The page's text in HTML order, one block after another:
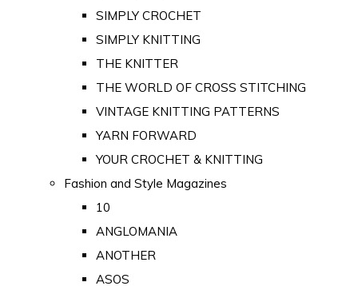
SIMPLY CROCHET
SIMPLY KNITTING
THE KNITTER
THE WORLD OF CROSS STITCHING
VINTAGE KNITTING PATTERNS
YARN FORWARD
YOUR CROCHET & KNITTING
Fashion and Style Magazines
10
ANGLOMANIA
ANOTHER
ASOS